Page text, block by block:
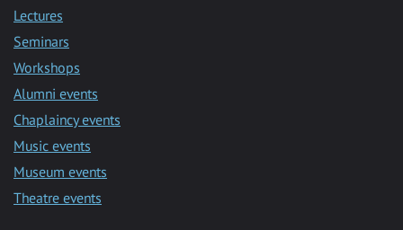
Lectures
Seminars
Workshops
Alumni events
Chaplaincy events
Music events
Museum events
Theatre events